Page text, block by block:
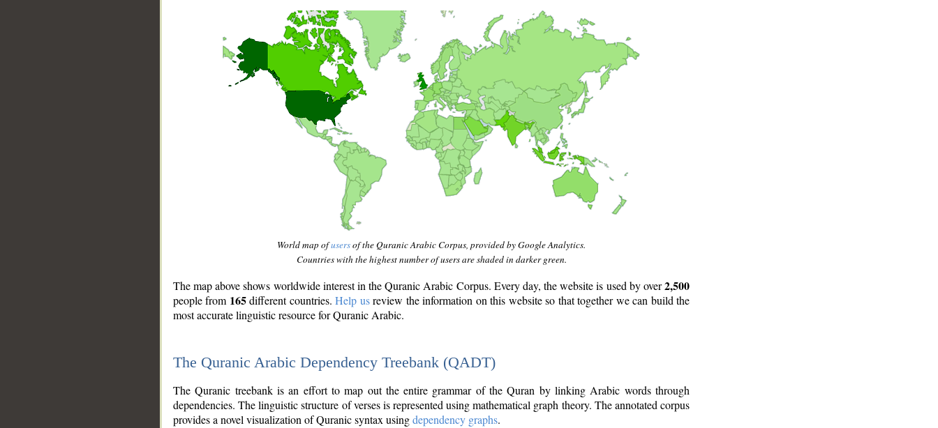
World map ofusersof the Quranic Arabic Corpus, provided by Google Analytics.
Countries with the highest number of users are shaded in darker green.
The map above shows worldwide interest in the Quranic Arabic Corpus. Every day, the website is used by over2,500
people from 165different countries.Help usreview the information on this website so that together we can build the
most accurate linguistic resource for Quranic Arabic.
The Quranic Arabic Dependency Treebank (QADT)
The Quranic treebank is an effort to map out the entire grammar of the Quran by linking Arabic words through
dependencies. The linguistic structure of verses is represented using mathematical graph theory. The annotated corpus
provides a novel visualization of Quranic syntax usingdependency graphs.